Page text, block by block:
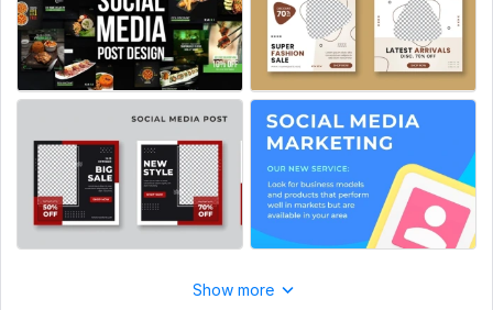
Cover
Banner
Post templates
Source files
Ready-made templates
Number of variants: 5
FacebookShow more